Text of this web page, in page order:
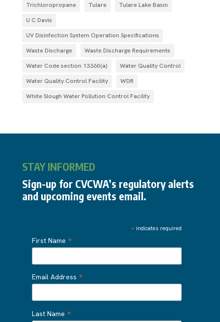
Trichloropropane
Tulare
Tulare Lake Basin
U C Davis
UV Disinfection System Operation Specifications
Waste Discharge
Waste Discharge Requirements
Water Code section 13360(a)
Water Quality Control
Water Quality Control Facility
WDR
White Slough Water Pollution Control Facility
STAY INFORMED
Sign-up for CVCWA’s regulatory alerts
and upcoming events email.
* indicates required
First Name *
Email Address *
Last Name *